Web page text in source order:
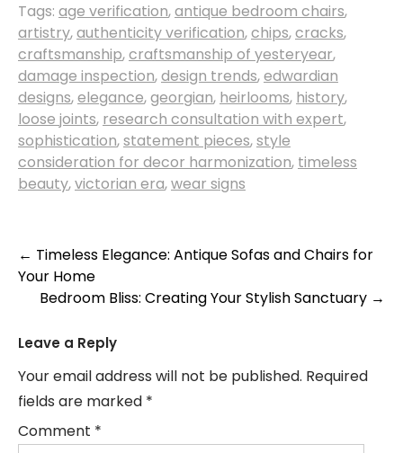
Tags: age verification,antique bedroom chairs,
artistry,authenticity verification,chips,cracks,
craftsmanship,craftsmanship of yesteryear,
damage inspection,design trends,edwardian
designs,elegance,georgian, heirlooms, history,
loose joints, research consultation with expert,
sophistication,statement pieces,style
consideration for decor harmonization, timeless
beauty,victorian era,wear signs
Post
navigation
← Timeless Elegance: Antique Sofas and Chairs for
Your Home
Bedroom Bliss: Creating Your Stylish Sanctuary →
Leave a Reply
Your email address will not be published. Required
fields are marked *
Comment *